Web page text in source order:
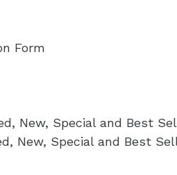
Form
New, Special and Best
New, Special and Best